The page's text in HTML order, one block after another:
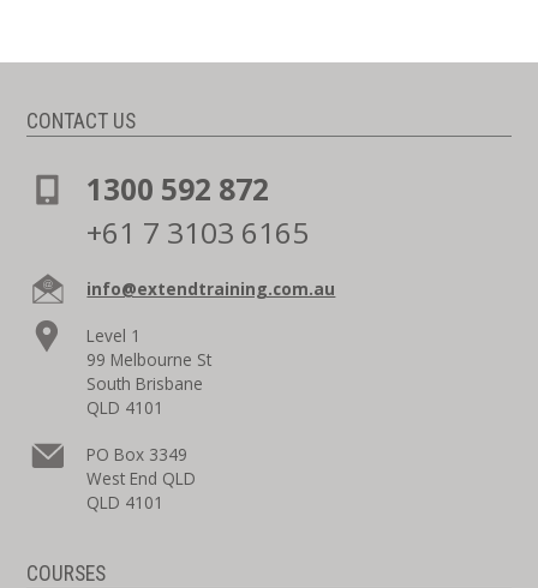
CONTACT US
1300 592 872
+61 7 3103 6165
info@extendtraining.com.au
Level 1
99 Melbourne St
South Brisbane
QLD 4101
PO Box 3349
West End QLD
QLD 4101
COURSES